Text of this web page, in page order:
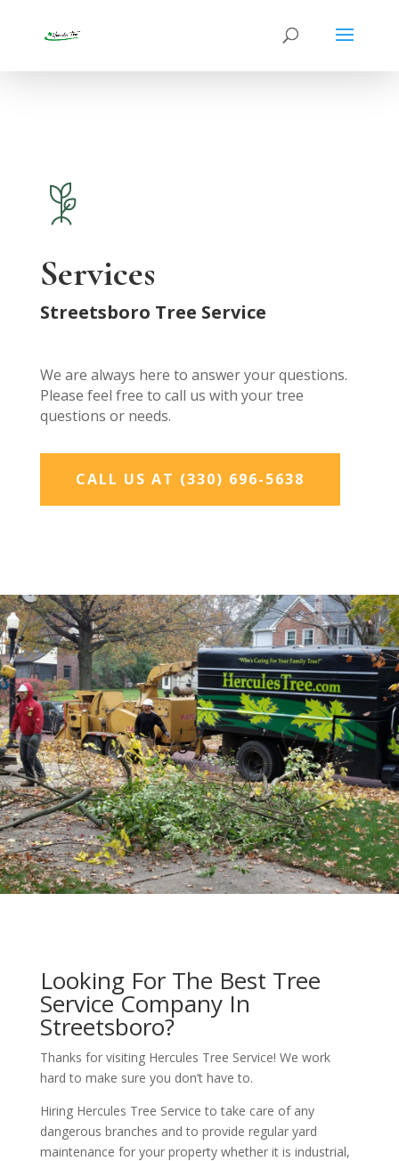
Services
Streetsboro Tree Service
We are always here to answer your questions.
Please feel free to call us with your tree
questions or needs.
CALL US AT (330) 696-5638
Looking For The Best Tree
Service Company In
Streetsboro?
Thanks for visiting Hercules Tree Service! We work
hard to make sure you don’t have to.
Hiring Hercules Tree Service to take care of any
dangerous branches and to provide regular yard
maintenance for your property whether it is industrial,